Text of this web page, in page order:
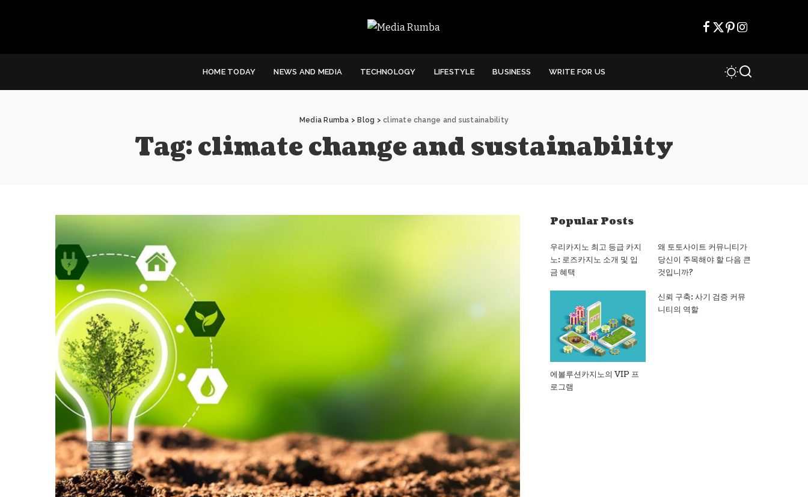
HOME TODAY NEWS AND MEDIA TECHNOLOGY LIFESTYLE BUSINESS WRITE FOR US
Media Rumba > Blog >climate change and sustainability
Tag:climate change and sustainability
Popular Posts
우리카지노 최고 등급 카지
노: 로즈카지노 소개 및 입
금 혜택
왜 토토사이트 커뮤니티가
당신이 주목해야 할 다음 큰
것입니까?
에볼루션카지노의 VIP 프
로그램
신뢰 구축: 사기 검증 커뮤
니티의 역할